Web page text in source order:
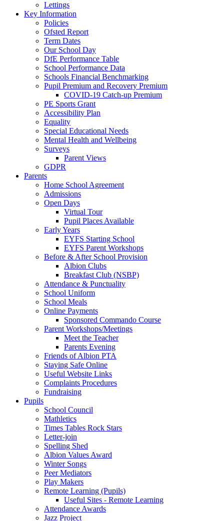
Lettings
Key Information
Policies
Ofsted Report
Term Dates
Our School Day
DfE Performance Table
School Performance Data
Schools Financial Benchmarking
Pupil Premium and Recovery Premium
COVID-19 Catch-up Premium
PE Sports Grant
Accessibility Plan
Equality
Special Educational Needs
Mental Health and Wellbeing
Surveys
Parent Views
GDPR
Parents
Home School Agreement
Admissions
Open Days
Virtual Tour
Pupil Places Available
Early Years
EYFS Starting School
EYFS Parent Workshops
Before & After School Provision
Albion Clubs
Breakfast Club (NSBP)
Attendance & Punctuality
School Uniform
School Meals
Online Payments
Sponsored Commando Course
Parent Workshops/Meetings
Meet the Teacher
Parents Evening
Friends of Albion PTA
Staying Safe Online
Useful Website Links
Complaints Procedures
Fundraising
Pupils
School Council
Mathletics
Times Tables Rock Stars
Letter-join
Spelling Shed
Albion Values Award
Winter Songs
Peer Mediators
Play Makers
Remote Learning (Pupils)
Useful Sites - Remote Learning
Attendance Awards
Jazz Project